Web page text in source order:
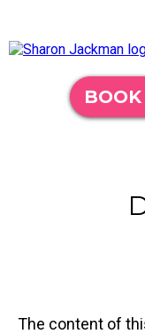
The content of